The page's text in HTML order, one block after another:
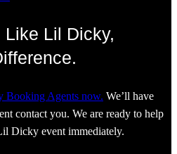
Like Lil Dicky,
Booking Agents now. We’ll have
contact you. We are ready to help
Dicky event immediately.